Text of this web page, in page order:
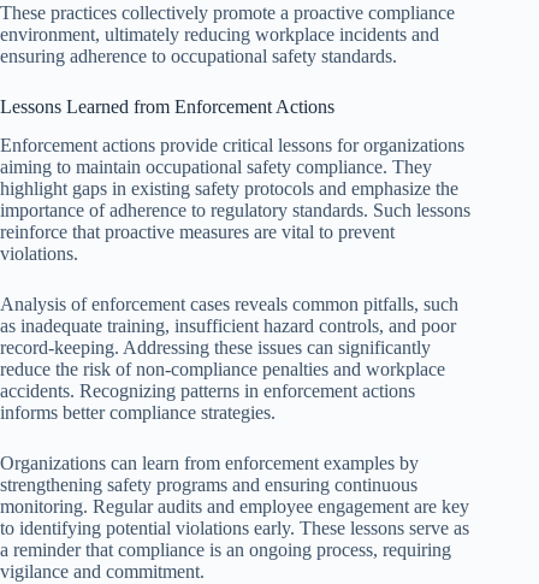
These practices collectively promote a proactive compliance
environment, ultimately reducing workplace incidents and
ensuring adherence to occupational safety standards.
Lessons Learned from Enforcement Actions
Enforcement actions provide critical lessons for organizations
aiming to maintain occupational safety compliance. They
highlight gaps in existing safety protocols and emphasize the
importance of adherence to regulatory standards. Such lessons
reinforce that proactive measures are vital to prevent
violations.
Analysis of enforcement cases reveals common pitfalls, such
as inadequate training, insufficient hazard controls, and poor
record-keeping. Addressing these issues can significantly
reduce the risk of non-compliance penalties and workplace
accidents. Recognizing patterns in enforcement actions
informs better compliance strategies.
Organizations can learn from enforcement examples by
strengthening safety programs and ensuring continuous
monitoring. Regular audits and employee engagement are key
to identifying potential violations early. These lessons serve as
a reminder that compliance is an ongoing process, requiring
vigilance and commitment.